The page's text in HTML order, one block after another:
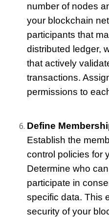
number of nodes
your blockchain
participants that
distributed ledger,
that actively
transactions.
permissions to
Establish the
control policies for
Determine who
participate in
specific data. This
security of your